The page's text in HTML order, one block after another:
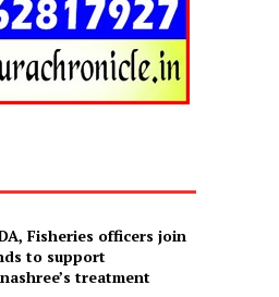
Fisheries officers join
to support
treatment